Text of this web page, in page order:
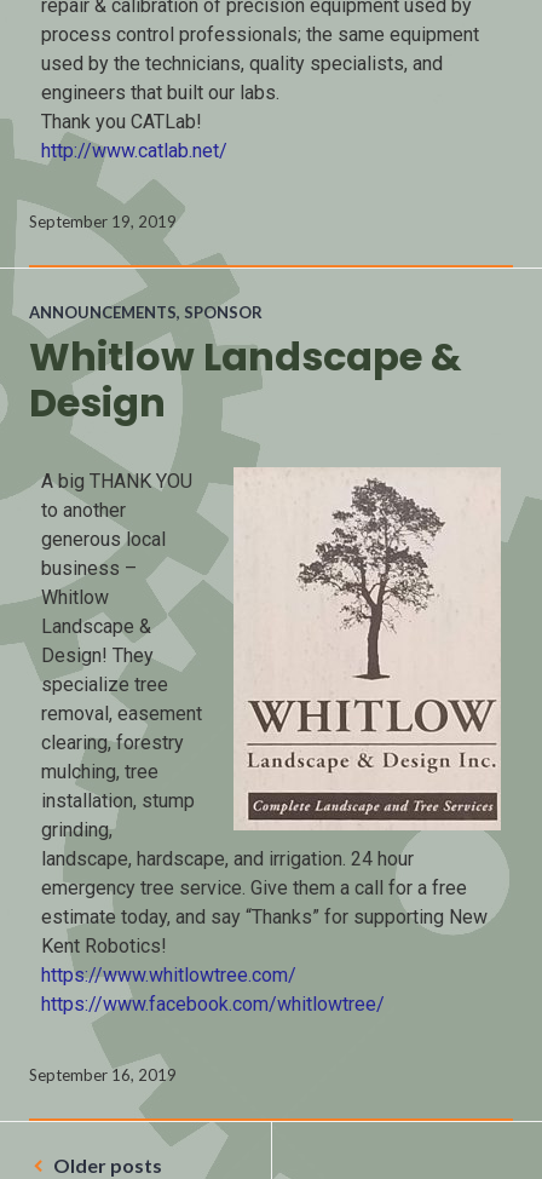
repair & calibration of precision equipment used by
process control professionals; the same equipment
used by the technicians, quality specialists, and
engineers that built our labs.
Thank you CATLab!
http://www.catlab.net/
September 19, 2019
ANNOUNCEMENTS, SPONSOR
Whitlow Landscape &
Design
A big THANK YOU
to another
generous local
business –
Whitlow
Landscape &
Design! They
specialize tree
removal, easement
clearing, forestry
mulching, tree
installation, stump
grinding,
landscape, hardscape, and irrigation. 24 hour
emergency tree service. Give them a call for a free
estimate today, and say “Thanks” for supporting New
Kent Robotics!
https://www.whitlowtree.com/
https://www.facebook.com/whitlowtree/
September 16, 2019
Older posts